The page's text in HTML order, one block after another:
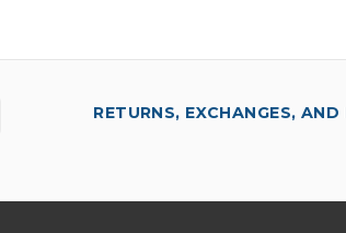
RETURNS, EXCHANGES, AND